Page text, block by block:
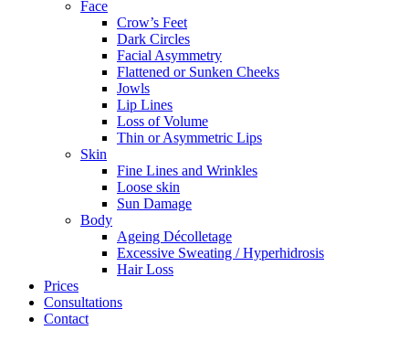
Face
Crow’s Feet
Dark Circles
Facial Asymmetry
Flattened or Sunken Cheeks
Jowls
Lip Lines
Loss of Volume
Thin or Asymmetric Lips
Skin
Fine Lines and Wrinkles
Loose skin
Sun Damage
Body
Ageing Décolletage
Excessive Sweating / Hyperhidrosis
Hair Loss
Prices
Consultations
Contact